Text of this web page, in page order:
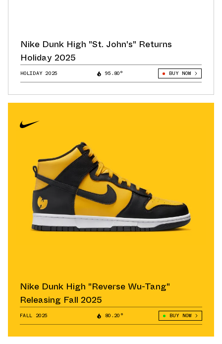
Nike Dunk High "St. John's" Returns
Holiday 2025
HOLIDAY 2025 95.80° BUY NOW
Nike Dunk High "Reverse Wu-Tang"
Releasing Fall 2025
FALL 2025 80.20° BUY NOW